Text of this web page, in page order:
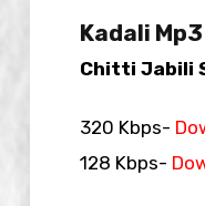
Kadali
Chitti Jabili
320 Kbps-
128 Kbps-